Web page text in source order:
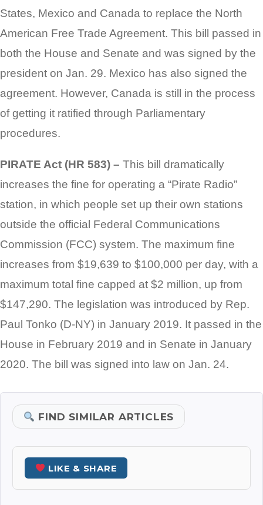
States, Mexico and Canada to replace the North
American Free Trade Agreement. This bill passed in
both the House and Senate and was signed by the
president on Jan. 29. Mexico has also signed the
agreement. However, Canada is still in the process
of getting it ratified through Parliamentary
procedures.
PIRATE Act (HR 583) – This bill dramatically
increases the fine for operating a “Pirate Radio”
station, in which people set up their own stations
outside the official Federal Communications
Commission (FCC) system. The maximum fine
increases from $19,639 to $100,000 per day, with a
maximum total fine capped at $2 million, up from
$147,290. The legislation was introduced by Rep.
Paul Tonko (D-NY) in January 2019. It passed in the
House in February 2019 and in Senate in January
2020. The bill was signed into law on Jan. 24.
FIND SIMILAR ARTICLES
LIKE & SHARE